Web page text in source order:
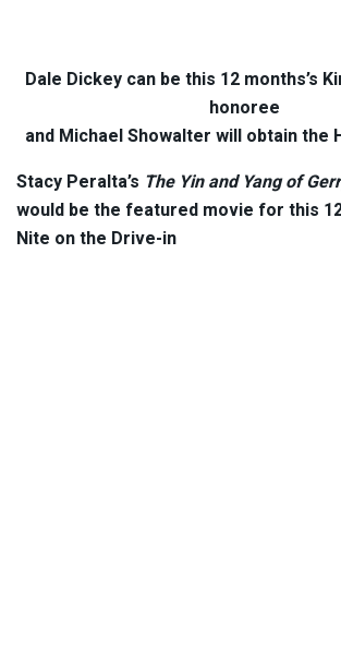
Dale Dickey can be this 12 months’s
honoree
and Michael Showalter will obtain the
Stacy Peralta’s The Yin and Yang of
would be the featured movie for this
Nite on the Drive-in